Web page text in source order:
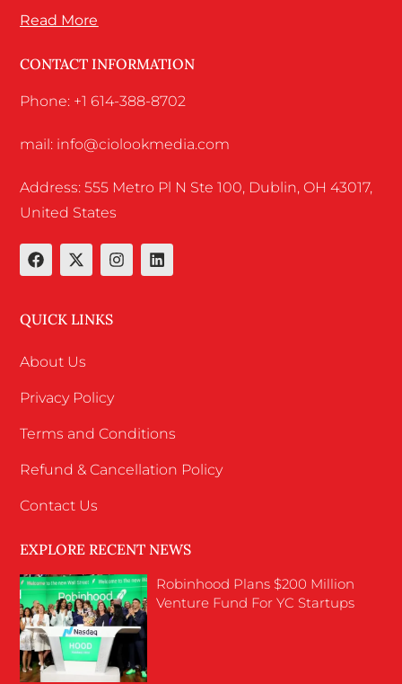
Read More
CONTACT INFORMATION
Phone: +1 614-388-8702
mail: info@ciolookmedia.com
Address: 555 Metro Pl N Ste 100, Dublin, OH 43017,
United States
QUICK LINKS
About Us
Privacy Policy
Terms and Conditions
Refund & Cancellation Policy
Contact Us
EXPLORE RECENT NEWS
Robinhood Plans $200 Million
Venture Fund For YC Startups